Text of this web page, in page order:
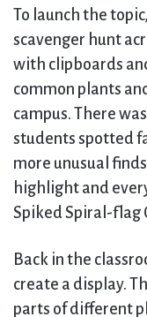
To launch the
scavenger hunt
with clipboards
common plants
campus. There
students spotted
more unusual
highlight and
Spiked Spiral-flag
Back in the
create a display.
parts of different